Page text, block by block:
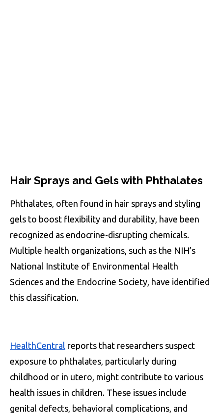
Hair Sprays and Gels with Phthalates
Phthalates, often found in hair sprays and styling
gels to boost flexibility and durability, have been
recognized as endocrine-disrupting chemicals.
Multiple health organizations, such as the NIH’s
National Institute of Environmental Health
Sciences and the Endocrine Society, have identified
this classification.
HealthCentral reports that researchers suspect
exposure to phthalates, particularly during
childhood or in utero, might contribute to various
health issues in children. These issues include
genital defects, behavioral complications, and